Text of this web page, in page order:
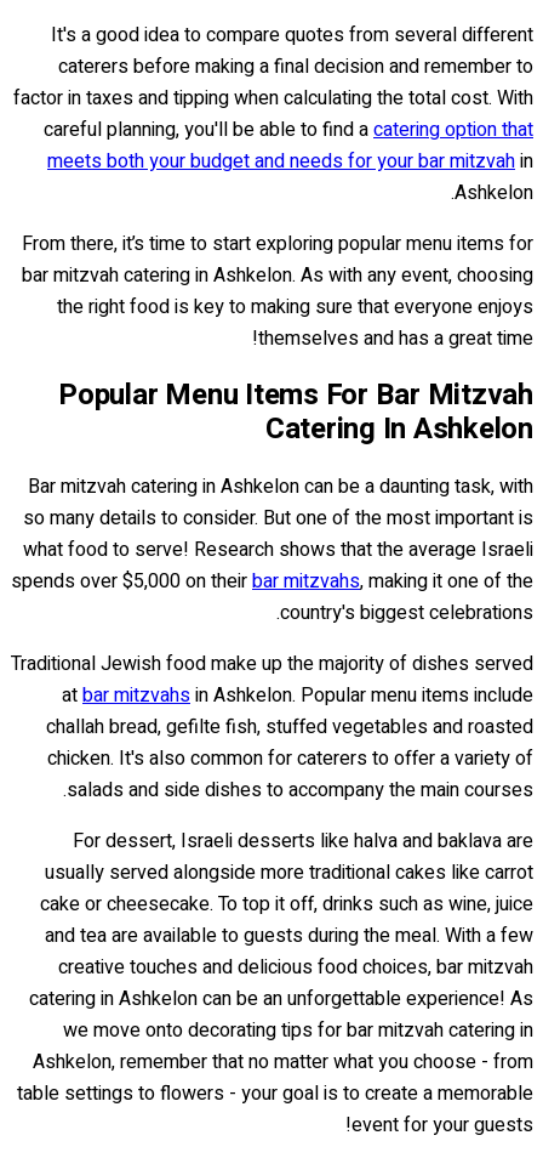
It's a good idea to compare quotes from several different
caterers before making a final decision and remember to
factor in taxes and tipping when calculating the total cost. With
careful planning, you'll be able to find acatering option that
meets both your budget and needs for your bar mitzvahin
Ashkelon.
From there, it’s time to start exploring popular menu items for
bar mitzvah catering in Ashkelon. As with any event, choosing
the right food is key to making sure that everyone enjoys
themselves and has a great time!
Popular Menu Items For Bar Mitzvah
Catering In Ashkelon
Bar mitzvah catering in Ashkelon can be a daunting task, with
so many details to consider. But one of the most important is
what food to serve! Research shows that the average Israeli
spends over $5,000 on theirbar mitzvahs, making it one of the
country's biggest celebrations.
Traditional Jewish food make up the majority of dishes served
atbar mitzvahsin Ashkelon. Popular menu items include
challah bread, gefilte fish, stuffed vegetables and roasted
chicken. It's also common for caterers to offer a variety of
salads and side dishes to accompany the main courses.
For dessert, Israeli desserts like halva and baklava are
usually served alongside more traditional cakes like carrot
cake or cheesecake. To top it off, drinks such as wine, juice
and tea are available to guests during the meal. With a few
creative touches and delicious food choices, bar mitzvah
catering in Ashkelon can be an unforgettable experience! As
we move onto decorating tips for bar mitzvah catering in
Ashkelon, remember that no matter what you choose - from
table settings to flowers - your goal is to create a memorable
event for your guests!